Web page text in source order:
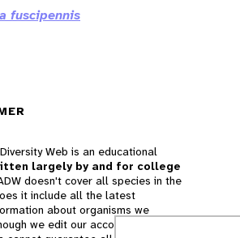
fuscipennis
Web is an educational
largely by and for college
doesn't cover all species in the
it include all the latest
about organisms we
we edit our accounts for